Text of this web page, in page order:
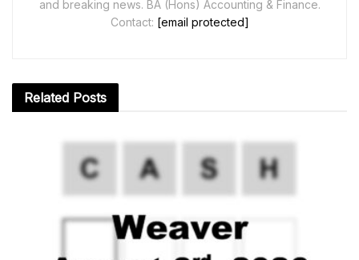
and breaking news. BA (Hons) Accounting & Finance.
Contact: [email protected]
Related Posts